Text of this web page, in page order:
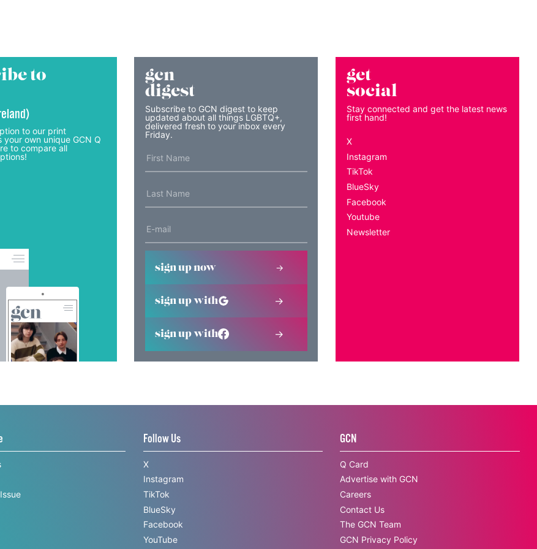
to
to our print
your own unique GCN Q
to compare all
gcn
digest
Subscribe to GCN digest to keep
updated about all things LGBTQ+,
delivered fresh to your inbox every
Friday.
sign up now
sign up with
sign up with
get
social
Stay connected and get the latest news
first hand!
X
Instagram
TikTok
BlueSky
Facebook
Youtube
Newsletter
Follow Us
X
Instagram
TikTok
BlueSky
Facebook
YouTube
GCN
Q Card
Advertise with GCN
Careers
Contact Us
The GCN Team
GCN Privacy Policy